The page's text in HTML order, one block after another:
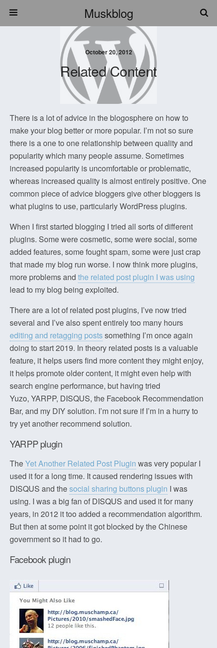
Muskblog
October 20, 2012
Related Content
There is a lot of advice in the blogosphere on how to
make your blog better or more popular. I’m not so sure
there is a one to one relationship between quality and
popularity which many people assume. Sometimes
increased popularity is uncomfortable or problematic,
whereas increased quality is almost entirely positive. One
common piece of advice bloggers give other bloggers is
what plugins to use, particularly WordPress plugins.
When I first started blogging I tried all sorts of different
plugins. Some were cosmetic, some were social, some
added features, some fought spam, some were just crap
that made my blog run worse. I now think more plugins,
more problems and the related post plugin I was using
lead to my blog being exploited.
There are a lot of related post plugins, I’ve now tried
several and I’ve also spent entirely too many hours
editing and retagging postssomething I’m once again
doing to start 2019. In theory related posts is a valuable
feature, it helps users find more content they might enjoy,
it helps promote older content, it might even help with
search engine performance, but having tried
Yuzo, YARPP, DISQUS, the Facebook Recommendation
Bar, and my DIY solution. I’m not sure if I’m in a hurry to
try yet another recommend solution.
YARPP plugin
TheYet Another Related Post Plugin was very popular I
used it for a long time. It caused rendering issues with
DISQUS and thesocial sharing buttons plugin I was
using. I was a big fan of DISQUS and used it for many
years, in 2012 it too added a recommendation algorithm.
But then at some point it got blocked by the Chinese
government so it had to go.
Facebook plugin